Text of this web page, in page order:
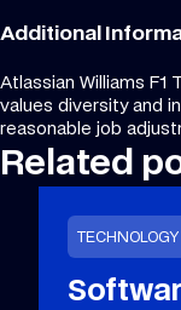
Additional
Atlassian Williams F1
values diversity and
reasonable job
Related
TECHNOLOGY